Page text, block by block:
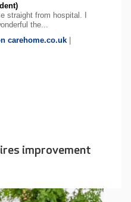
straight from hospital. I
the...
carehome.co.uk
improvement